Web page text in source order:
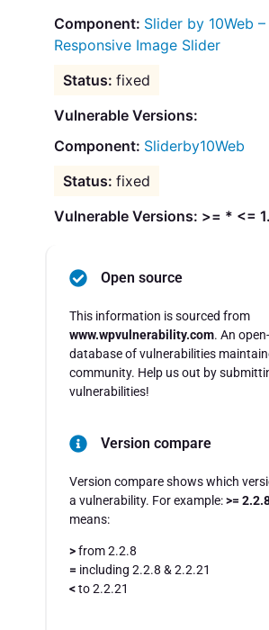
Slider by 10Web –
Responsive Image Slider
fixed
Vulnerable Versions:
Sliderby10Web
fixed
Vulnerable Versions: >= * <=
Open source
This information is sourced from
www.wpvulnerability.com. An
database of vulnerabilities
community. Help us out by
vulnerabilities!
Version compare
Version compare shows which
a vulnerability. For example:>=
means:
>from 2.2.8
= including 2.2.8 & 2.2.21
<to 2.2.21